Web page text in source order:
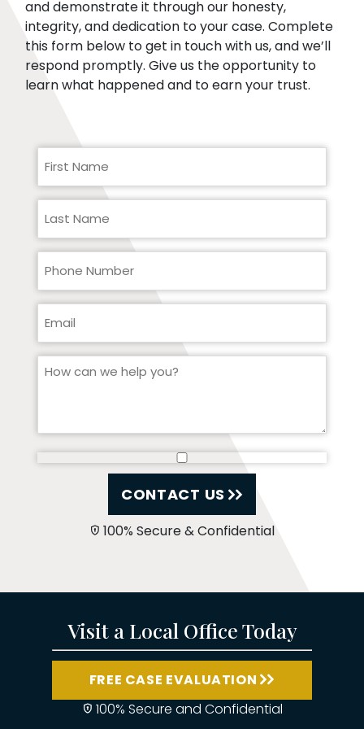
CONTACT US
100% Secure & Confidential
and demonstrate it through our honesty,
integrity, and dedication to your case. Complete
this form below to get in touch with us, and we’ll
respond promptly. Give us the opportunity to
learn what happened and to earn your trust.
Visit a Local Office Today
FREE CASE EVALUATION
100% Secure and Confidential